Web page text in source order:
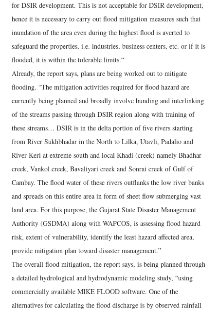
for DSIR development. This is not acceptable for DSIR development,
hence it is necessary to carry out flood mitigation measures such that
inundation of the area even during the highest flood is averted to
safeguard the properties, i.e. industries, business centers, etc. or if it is
flooded, it is within the tolerable limits.“
Already, the report says, plans are being worked out to mitigate
flooding. “The mitigation activities required for flood hazard are
currently being planned and broadly involve bunding and interlinking
of the streams passing through DSIR region along with training of
these streams… DSIR is in the delta portion of five rivers starting
from River Sukhbhadar in the North to Lilka, Utavli, Padalio and
River Keri at extreme south and local Khadi (creek) namely Bhadhar
creek, Vankol creek, Bavaliyari creek and Sonrai creek of Gulf of
Cambay. The flood water of these rivers outflanks the low river banks
and spreads on this entire area in form of sheet flow submerging vast
land area. For this purpose, the Gujarat State Disaster Management
Authority (GSDMA) along with WAPCOS, is assessing flood hazard
risk, extent of vulnerability, identify the least hazard affected area,
provide mitigation plan toward disaster management.”
The overall flood mitigation, the report says, is being planned through
a detailed hydrological and hydrodynamic modeling study, “using
commercially available MIKE FLOOD software. One of the
alternatives for calculating the flood discharge is by observed rainfall